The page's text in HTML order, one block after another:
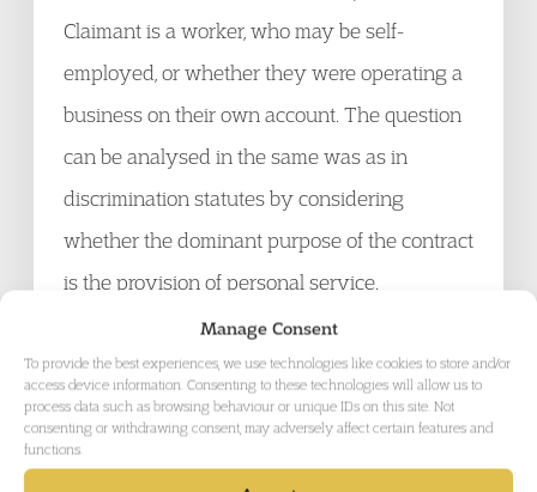
Manage Consent
To provide the best experiences, we use technologies like cookies to store and/or
access device information. Consenting to these technologies will allow us to
process data such as browsing behaviour or unique IDs on this site. Not
consenting or withdrawing consent, may adversely affect certain features and
functions.
Claimant is a worker, who may be self-
employed, or whether they were operating a
business on their own account. The question
can be analysed in the same was as in
discrimination statutes by considering
whether the dominant purpose of the contract
is the provision of personal service.
Importantly it was not relevant whether there
was mutuality of obligation when the
Claimant was not working. The case of A D
Bly Construction Ltd. v Cochrane